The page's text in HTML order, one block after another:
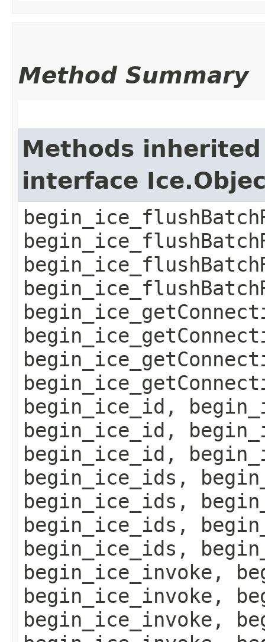
Method Summary
Methods
interface
begin_ice_id,
begin_ice_id,
begin_ice_id,
begin_ice_ids,
begin_ice_ids,
begin_ice_ids,
begin_ice_ids,
begin_ice_invoke,
begin_ice_invoke,
begin_ice_invoke,